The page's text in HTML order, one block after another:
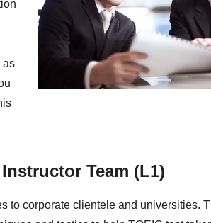
as
Team (L1)
to corporate clientele and universities.